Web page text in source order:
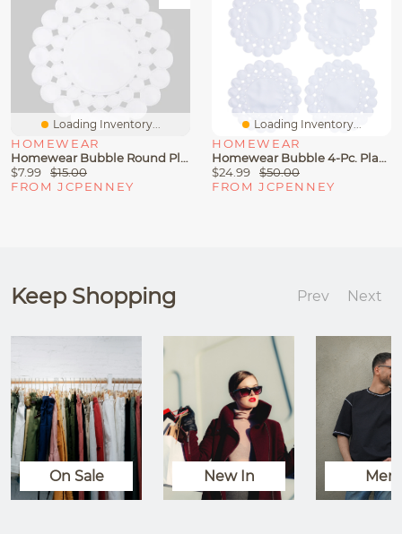
Loading Inventory...
HOMEWEAR
Homewear Bubble Round Placemat
$7.99
$15.00
FROM JCPENNEY
Loading Inventory...
HOMEWEAR
Homewear Bubble 4-Pc. Placemat
$24.99
$50.00
FROM JCPENNEY
Keep Shopping Prev Next
On Sale New In Men